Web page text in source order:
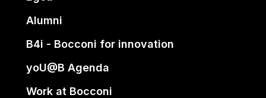
Alumni
B4i - Bocconi for innovation
yoU@B Agenda
Work at Bocconi